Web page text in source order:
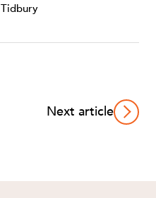
Next article